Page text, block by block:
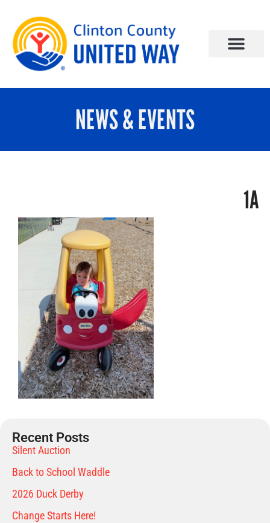
NEWS & EVENTS
1A
Recent Posts
Silent Auction
Back to School Waddle
2026 Duck Derby
Change Starts Here!